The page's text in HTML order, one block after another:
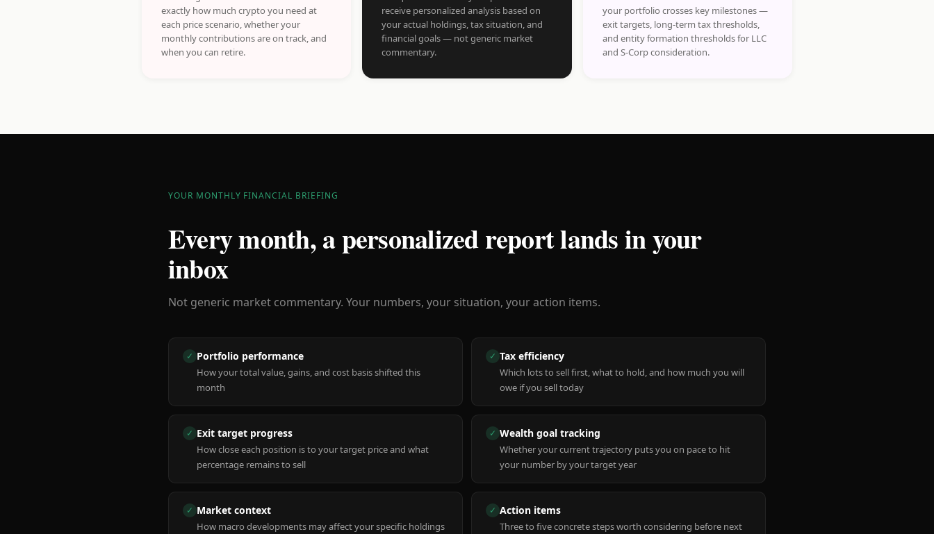
exactly how much crypto you need at
each price scenario, whether your
monthly contributions are on track, and
when you can retire.
receive personalized analysis based on
your actual holdings, tax situation, and
financial goals — not generic market
commentary.
your portfolio crosses key milestones —
exit targets, long-term tax thresholds,
and entity formation thresholds for LLC
and S-Corp consideration.
YOUR MONTHLY FINANCIAL BRIEFING
Every month, a personalized report lands in your
inbox
Not generic market commentary. Your numbers, your situation, your action items.
✓ Portfolio performance
How your total value, gains, and cost basis shifted this
month
✓ Tax efficiency
Which lots to sell first, what to hold, and how much you will
owe if you sell today
✓ Exit target progress
How close each position is to your target price and what
percentage remains to sell
✓ Wealth goal tracking
Whether your current trajectory puts you on pace to hit
your number by your target year
✓ Market context
How macro developments may affect your specific holdings
✓ Action items
Three to five concrete steps worth considering before next